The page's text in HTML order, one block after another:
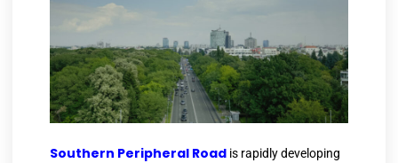
Southern Peripheral Road is rapidly developing